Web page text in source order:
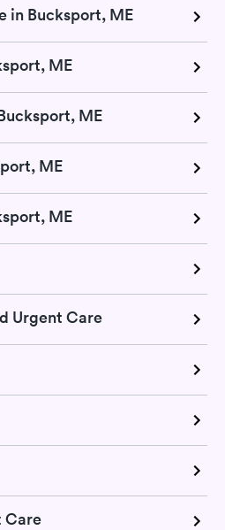
in Bucksport, ME
ME
ME
ME
ME
Urgent Care
Care